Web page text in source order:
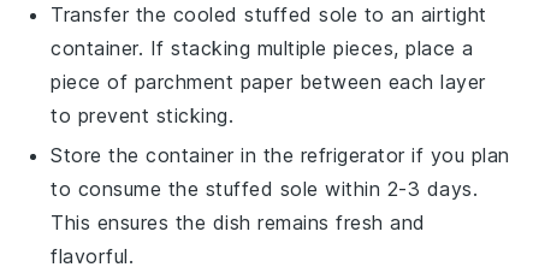
Transfer the cooledstuffed sole to an airtight
container. If stacking multiple pieces, place a
piece of parchment paper between each layer
to prevent sticking.
Store the container in the refrigerator if you plan
to consume the stuffed sole within 2-3 days.
This ensures the dish remains fresh and
flavorful.